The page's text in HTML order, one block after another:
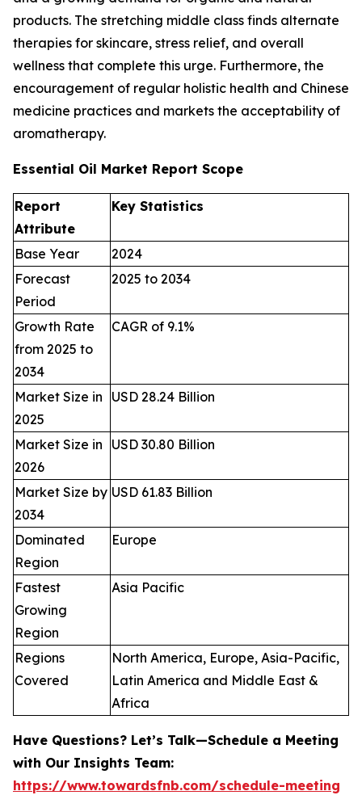
products. The stretching middle class finds alternate
therapies for skincare, stress relief, and overall
wellness that complete this urge. Furthermore, the
encouragement of regular holistic health and Chinese
medicine practices and markets the acceptability of
aromatherapy.
Essential Oil Market Report Scope
Report
Attribute
Key Statistics
Base Year
2024
Forecast
Period
2025 to 2034
Growth Rate
from 2025 to
2034
CAGR of 9.1%
Market Size in
2025
USD 28.24 Billion
Market Size in
2026
USD 30.80 Billion
Market Size by
2034
USD 61.83 Billion
Dominated
Region
Europe
Fastest
Growing
Region
Asia Pacific
Regions
Covered
North America, Europe, Asia-Pacific,
Latin America and Middle East &
Africa
Have Questions? Let’s Talk—Schedule a Meeting
with Our Insights Team:
https://www.towardsfnb.com/schedule-meeting